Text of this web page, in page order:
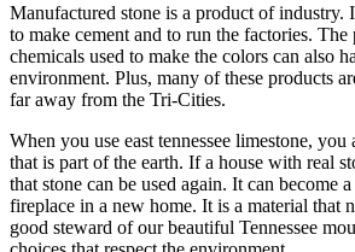
Manufactured stone is a product of industry.
to make cement and to run the factories. The
chemicals used to make the colors can also
environment. Plus, many of these products
far away from the Tri-Cities.
When you use east tennessee limestone,
that is part of the earth. If a house with real
that stone can be used again. It can become
fireplace in a new home. It is a material that
good steward of our beautiful Tennessee